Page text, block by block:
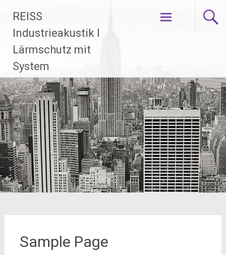
Inhalt
springen
REISS
Industrieakustik I
Lärmschutz mit
System
Sample Page